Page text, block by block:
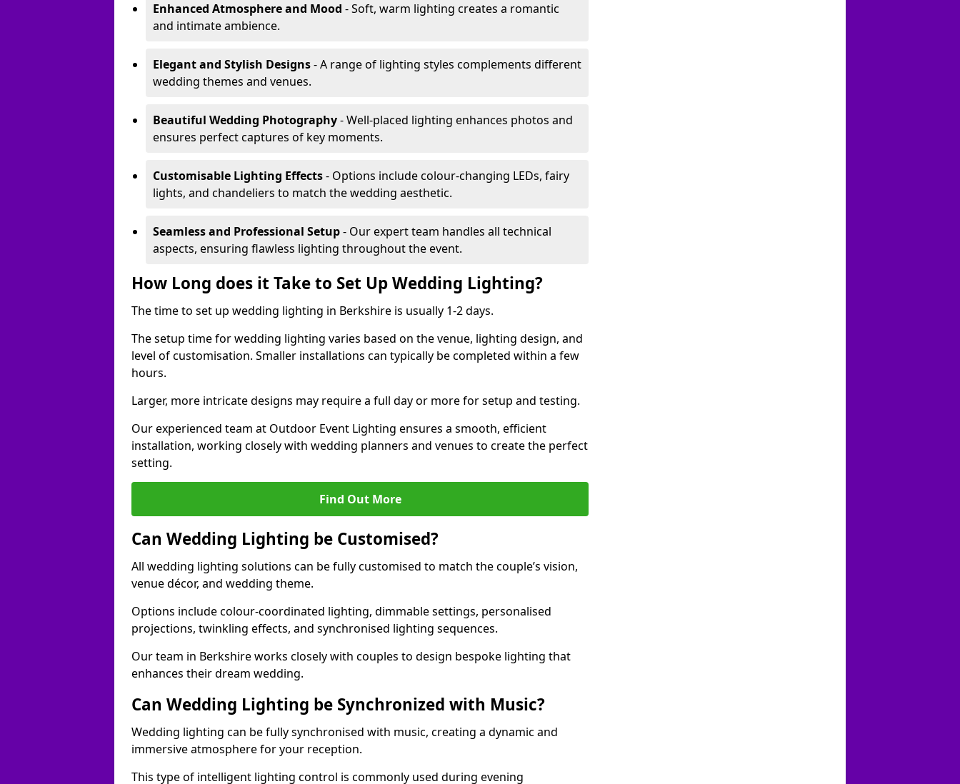
Enhanced Atmosphere and Mood - Soft, warm lighting creates a romantic
and intimate ambience.
Elegant and Stylish Designs- A range of lighting styles complements different
wedding themes and venues.
Beautiful Wedding Photography- Well-placed lighting enhances photos and
ensures perfect captures of key moments.
Customisable Lighting Effects- Options include colour-changing LEDs, fairy
lights, and chandeliers to match the wedding aesthetic.
Seamless and Professional Setup- Our expert team handles all technical
aspects, ensuring flawless lighting throughout the event.
How Long does it Take to Set Up Wedding Lighting?
The time to set up wedding lighting in Berkshire is usually 1-2 days.
The setup time for wedding lighting varies based on the venue, lighting design, and
level of customisation. Smaller installations can typically be completed within a few
hours.
Larger, more intricate designs may require a full day or more for setup and testing.
Our experienced team at Outdoor Event Lighting ensures a smooth, efficient
installation, working closely with wedding planners and venues to create the perfect
setting.
Find Out More
Can Wedding Lighting be Customised?
All wedding lighting solutions can be fully customised to match the couple’s vision,
venue décor, and wedding theme.
Options include colour-coordinated lighting, dimmable settings, personalised
projections, twinkling effects, and synchronised lighting sequences.
Our team in Berkshire works closely with couples to design bespoke lighting that
enhances their dream wedding.
Can Wedding Lighting be Synchronized with Music?
Wedding lighting can be fully synchronised with music, creating a dynamic and
immersive atmosphere for your reception.
This type of intelligent lighting control is commonly used during evening